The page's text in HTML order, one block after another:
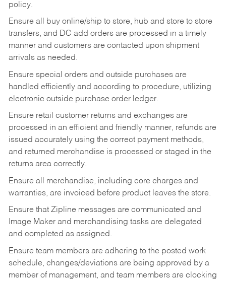
policy.
Ensure all buy online/ship to store, hub and store to store
transfers, and DC add orders are processed in a timely
manner and customers are contacted upon shipment
arrivals as needed.
Ensure special orders and outside purchases are
handled efficiently and according to procedure, utilizing
electronic outside purchase order ledger.
Ensure retail customer returns and exchanges are
processed in an efficient and friendly manner, refunds are
issued accurately using the correct payment methods,
and returned merchandise is processed or staged in the
returns area correctly.
Ensure all merchandise, including core charges and
warranties, are invoiced before product leaves the store.
Ensure that Zipline messages are communicated and
Image Maker and merchandising tasks are delegated
and completed as assigned.
Ensure team members are adhering to the posted work
schedule, changes/deviations are being approved by a
member of management, and team members are clocking